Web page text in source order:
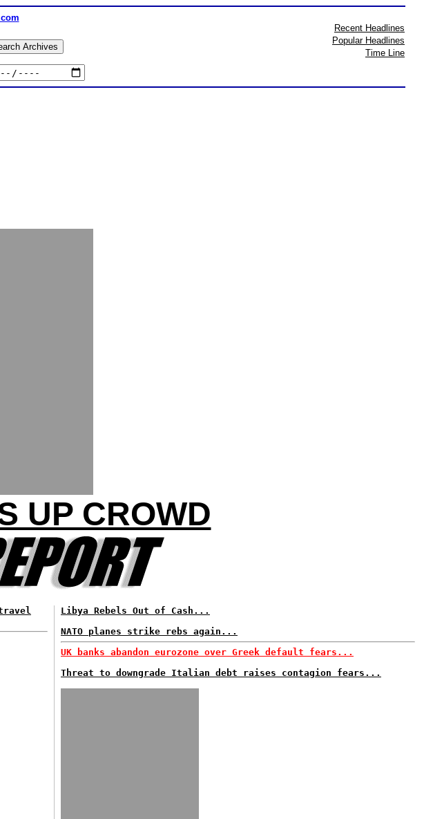
Recent Headlines
Popular Headlines
Time Line
UP CROWD
travel
Libya Rebels Out of Cash...
NATO planes strike rebs again...
UK banks abandon eurozone over Greek default fears...
Threat to downgrade Italian debt raises contagion fears...